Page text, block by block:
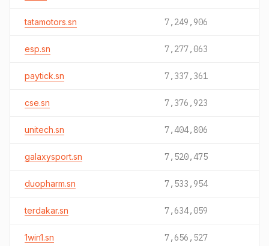
tatamotors.sn 7,249,906
esp.sn 7,277,063
paytick.sn 7,337,361
cse.sn 7,376,923
unitech.sn 7,404,806
galaxysport.sn 7,520,475
duopharm.sn 7,533,954
terdakar.sn 7,634,059
1win1.sn 7,656,527